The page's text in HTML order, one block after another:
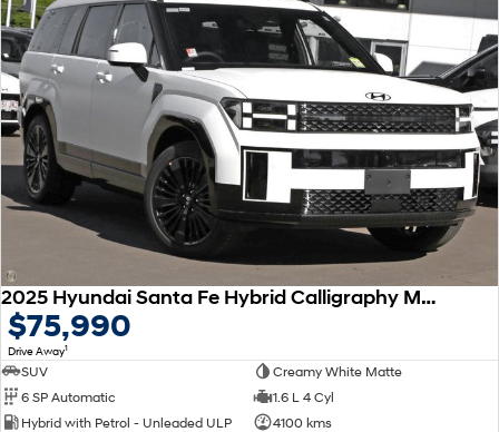
2025 Hyundai Santa Fe Hybrid Calligraphy MX5.V2 MY26 AWD
$75,990
Drive Away1
SUV
Creamy White Matte
6 SP Automatic
1.6 L 4 Cyl
Hybrid with Petrol - Unleaded ULP
4100 kms